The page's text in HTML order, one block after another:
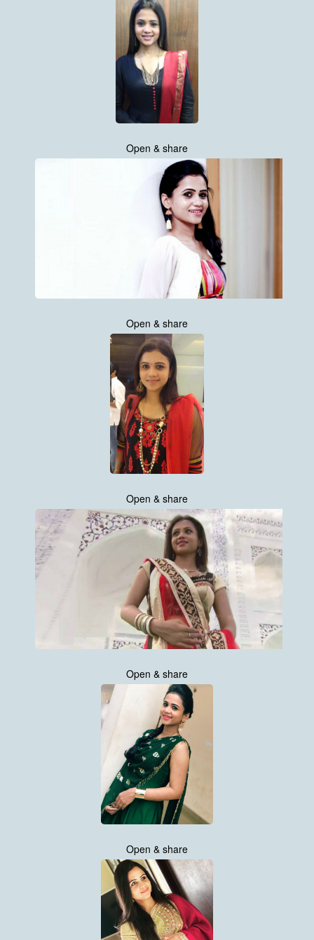
Open & share
Open & share
Open & share
Open & share
Open & share